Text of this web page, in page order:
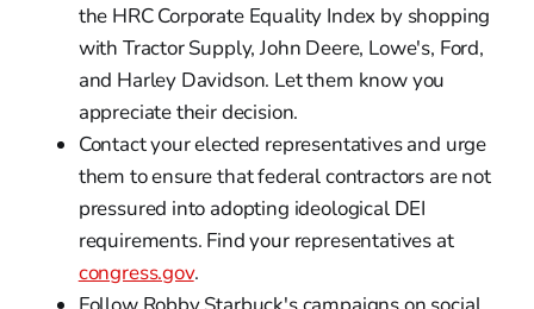
the HRC Corporate Equality Index by shopping
with Tractor Supply, John Deere, Lowe's, Ford,
and Harley Davidson. Let them know you
appreciate their decision.
Contact your elected representatives and urge
them to ensure that federal contractors are not
pressured into adopting ideological DEI
requirements. Find your representatives at
congress.gov.